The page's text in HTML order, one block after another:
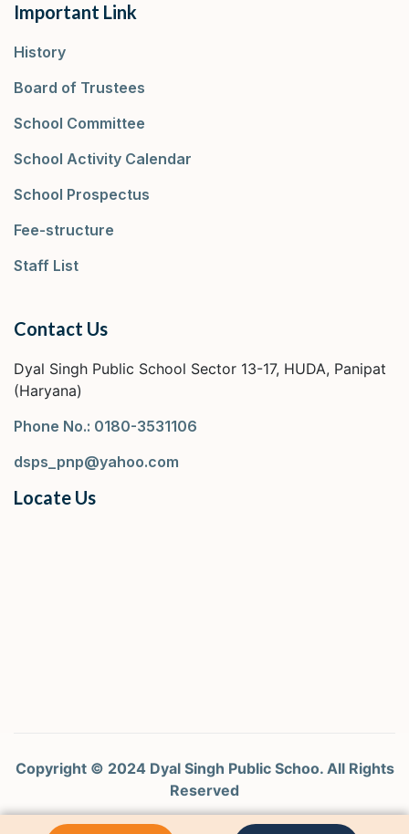
Important Link
History
Board of Trustees
School Committee
School Activity Calendar
School Prospectus
Fee-structure
Staff List
Contact Us
Dyal Singh Public School Sector 13-17, HUDA, Panipat
(Haryana)
Phone No.: 0180-3531106
dsps_pnp@yahoo.com
Locate Us
Copyright © 2024 Dyal Singh Public Schoo. All Rights
Reserved
Design by Curtina Tech Pvt. Ltd